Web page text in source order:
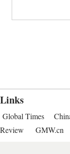
Links
Global Times
Review
GMW.cn